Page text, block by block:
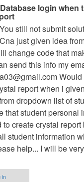
login when
still not submit
just given idea
change code that
send this info my
report when i
dropdown list of
that student personal
to create crystal
student information
help... I will be
in